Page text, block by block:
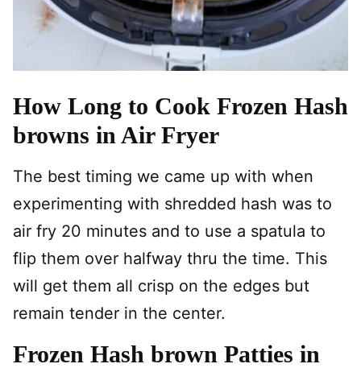
How Long to Cook Frozen Hash
browns in Air Fryer
The best timing we came up with when
experimenting with shredded hash was to
air fry 20 minutes and to use a spatula to
flip them over halfway thru the time. This
will get them all crisp on the edges but
remain tender in the center.
Frozen Hash brown Patties in